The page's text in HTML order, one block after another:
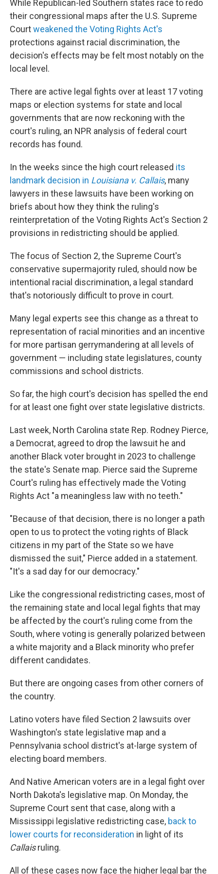
While Republican-led Southern states race to redo
their congressional maps after the U.S. Supreme
Courtweakened the Voting Rights Act's
protections against racial discrimination, the
decision's effects may be felt most notably on the
local level.
There are active legal fights over at least 17 voting
maps or election systems for state and local
governments that are now reckoning with the
court's ruling, an NPR analysis of federal court
records has found.
In the weeks since the high court released its
landmark decision in Louisiana v. Callais, many
lawyers in these lawsuits have been working on
briefs about how they think the ruling's
reinterpretation of the Voting Rights Act's Section 2
provisions in redistricting should be applied.
The focus of Section 2, the Supreme Court's
conservative supermajority ruled, should now be
intentional racial discrimination, a legal standard
that's notoriously difficult to prove in court.
Many legal experts see this change as a threat to
representation of racial minorities and an incentive
for more partisan gerrymandering at all levels of
government — including state legislatures, county
commissions and school districts.
So far, the high court's decision has spelled the end
for at least one fight over state legislative districts.
Last week, North Carolina state Rep. Rodney Pierce,
a Democrat, agreed to drop the lawsuit he and
another Black voter brought in 2023 to challenge
the state's Senate map. Pierce said the Supreme
Court's ruling has effectively made the Voting
Rights Act "a meaningless law with no teeth."
"Because of that decision, there is no longer a path
open to us to protect the voting rights of Black
citizens in my part of the State so we have
dismissed the suit," Pierce added in a statement.
"It's a sad day for our democracy."
Like the congressional redistricting cases, most of
the remaining state and local legal fights that may
be affected by the court's ruling come from the
South, where voting is generally polarized between
a white majority and a Black minority who prefer
different candidates.
But there are ongoing cases from other corners of
the country.
Latino voters have filed Section 2 lawsuits over
Washington's state legislative map and a
Pennsylvania school district's at-large system of
electing board members.
And Native American voters are in a legal fight over
North Dakota's legislative map. On Monday, the
Supreme Court sent that case, along with a
Mississippi legislative redistricting case, back to
lower courts for reconsideration in light of its
Callaisruling.
All of these cases now face the higher legal bar the